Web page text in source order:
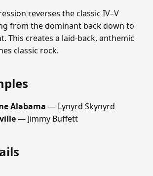
reverses the classic IV–V
from the dominant back down to
This creates a laid-back, anthemic
classic rock.
Alabama — Lynyrd Skynyrd
— Jimmy Buffett